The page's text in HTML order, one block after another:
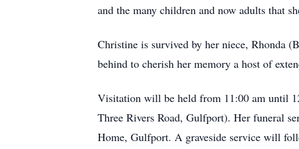
and the many children and now adults that
Christine is survived by her niece, Rhonda
behind to cherish her memory a host of
Visitation will be held from 11:00 am until
Three Rivers Road, Gulfport). Her funeral
Home, Gulfport. A graveside service will